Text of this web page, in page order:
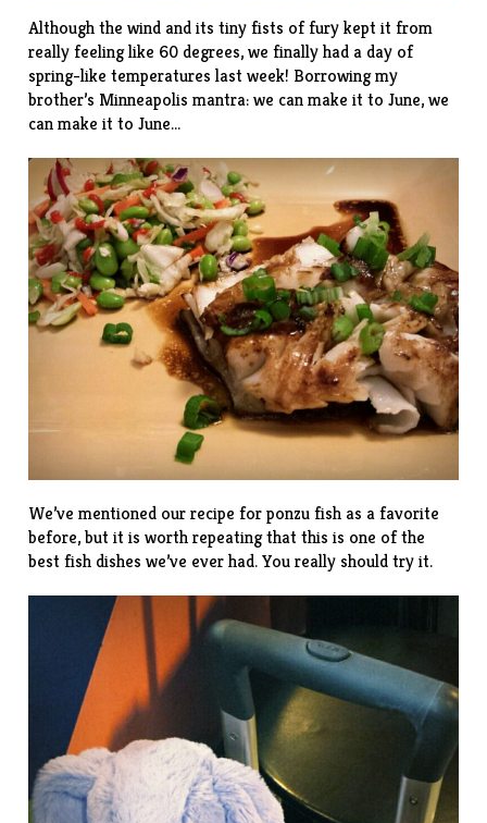
Although the wind and its tiny fists of fury kept it from
really feeling like 60 degrees, we finally had a day of
spring-like temperatures last week! Borrowing my
brother’s Minneapolis mantra: we can make it to June, we
can make it to June…
We’ve mentioned ourrecipe for ponzu fish as a favorite
before, but it is worth repeating that this is one of the
best fish dishes we’ve ever had. You really should try it.